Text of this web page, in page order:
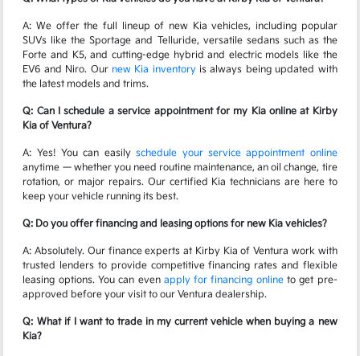
A: We offer the full lineup of new Kia vehicles, including popular
SUVs like the Sportage and Telluride, versatile sedans such as the
Forte and K5, and cutting-edge hybrid and electric models like the
EV6 and Niro. Our new Kia inventoryis always being updated with
the latest models and trims.
Q: Can I schedule a service appointment for my Kia online at Kirby
Kia of Ventura?
A: Yes! You can easilyschedule your service appointment online
anytime — whether you need routine maintenance, an oil change, tire
rotation, or major repairs. Our certified Kia technicians are here to
keep your vehicle running its best.
Q: Do you offer financing and leasing options for new Kia vehicles?
A: Absolutely. Our finance experts at Kirby Kia of Ventura work with
trusted lenders to provide competitive financing rates and flexible
leasing options. You can even apply for financing onlineto get pre-
approved before your visit to our Ventura dealership.
Q: What if I want to trade in my current vehicle when buying a new
Kia?